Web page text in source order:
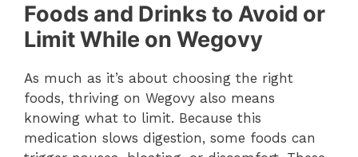
Foods and Drinks to Avoid or
Limit While on Wegovy
As much as it’s about choosing the right
foods, thriving on Wegovy also means
knowing what to limit. Because this
medication slows digestion, some foods can